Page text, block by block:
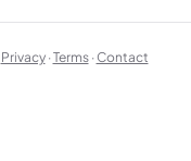
Privacy ·Terms ·Contact